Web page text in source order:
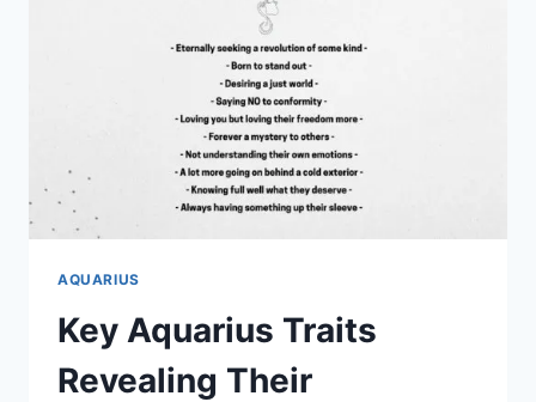
20
STEPS
AQUARIUS
Key Aquarius Traits
Revealing Their